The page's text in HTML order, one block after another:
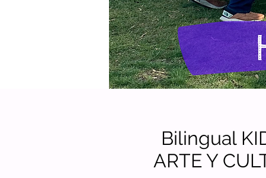
Bilingual
ARTE Y